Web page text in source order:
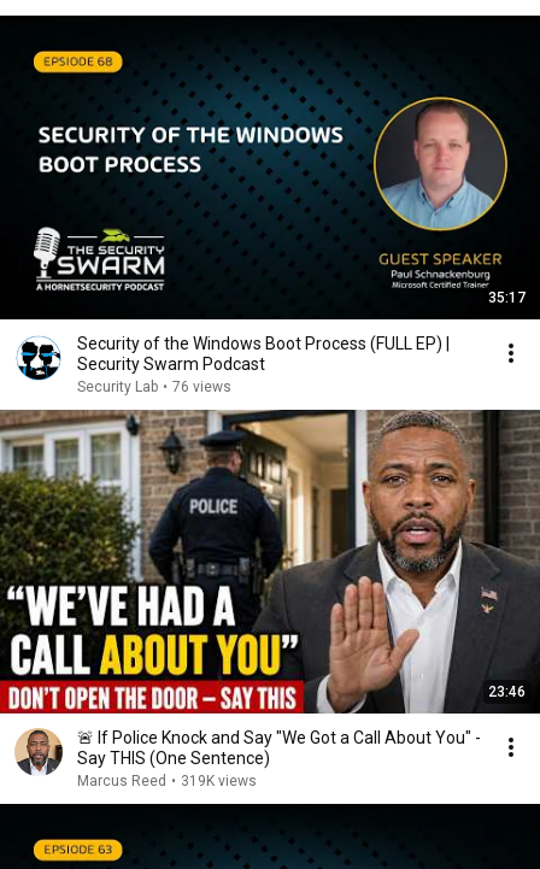
35:17
Security of the Windows Boot Process (FULL EP) |
Security Swarm Podcast
Security Lab • 76 views
23:46
🚨 If Police Knock and Say "We Got a Call About You" -
Say THIS (One Sentence)
Marcus Reed • 319K views